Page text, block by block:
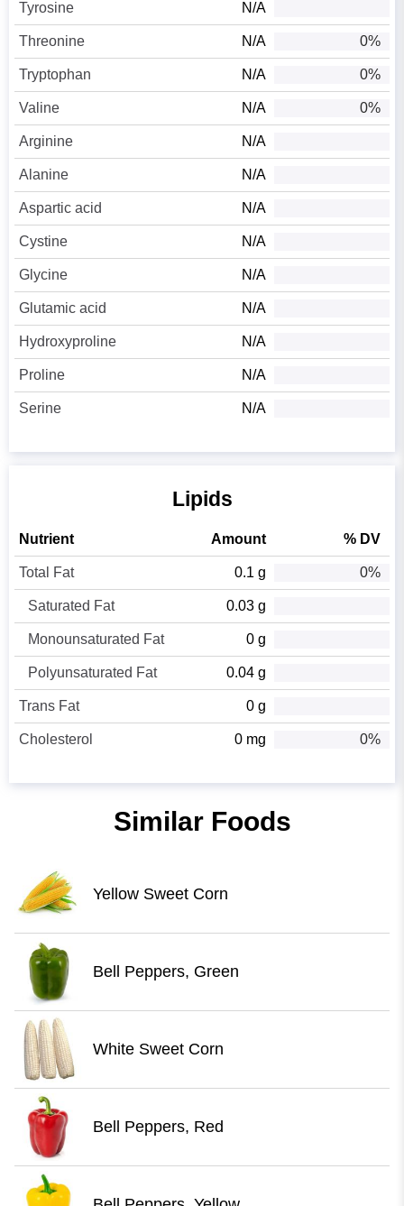
Tyrosine N/A
Threonine N/A 0%
Tryptophan N/A 0%
Valine N/A 0%
Arginine N/A
Alanine N/A
Aspartic acid N/A
Cystine N/A
Glycine N/A
Glutamic acid N/A
Hydroxyproline N/A
Proline N/A
Serine N/A
Lipids
Nutrient Amount % DV
Total Fat 0.1 g 0%
Saturated Fat 0.03 g
Monounsaturated Fat 0 g
Polyunsaturated Fat 0.04 g
Trans Fat 0 g
Cholesterol 0 mg 0%
Similar Foods
Yellow Sweet Corn
Bell Peppers, Green
White Sweet Corn
Bell Peppers, Red